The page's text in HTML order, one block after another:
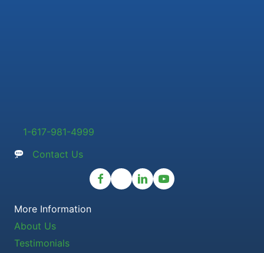
1-617-981-4999
Contact Us
More Information
About Us
Testimonials